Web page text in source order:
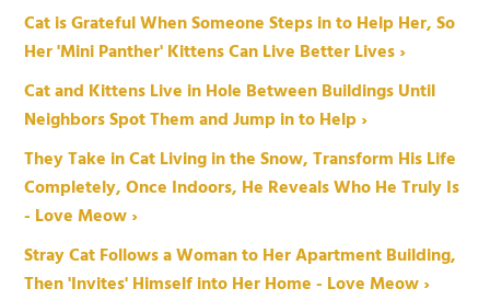
Cat is Grateful When Someone Steps in to Help Her, So
Her 'Mini Panther' Kittens Can Live Better Lives ›
Cat and Kittens Live in Hole Between Buildings Until
Neighbors Spot Them and Jump in to Help ›
They Take in Cat Living in the Snow, Transform His Life
Completely, Once Indoors, He Reveals Who He Truly Is
- Love Meow ›
Stray Cat Follows a Woman to Her Apartment Building,
Then 'Invites' Himself into Her Home - Love Meow ›